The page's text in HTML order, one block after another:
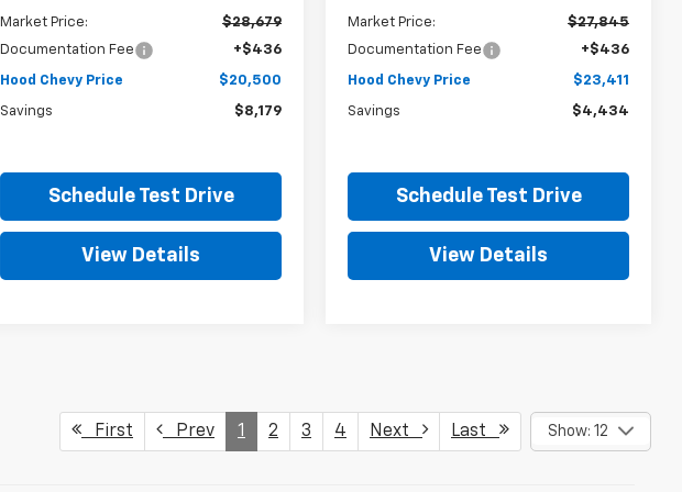
Market Price:
$28,679
Documentation Fee
+$436
Hood Chevy Price $20,500
Savings $8,179
Schedule Test Drive
View Details
Market Price:
$27,845
Documentation Fee
+$436
Hood Chevy Price $23,411
Savings $4,434
Schedule Test Drive
View Details
First Prev 1 2 3 4 Next Last Show: 12